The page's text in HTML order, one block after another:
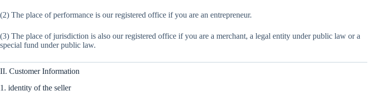
(2) The place of performance is our registered office if you are an entrepreneur.
(3) The place of jurisdiction is also our registered office if you are a merchant, a legal entity under public law or a
special fund under public law.
II. Customer Information
1. identity of the seller